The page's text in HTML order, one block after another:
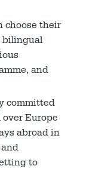
choose their
bilingual
and
committed
Europe
abroad in
to